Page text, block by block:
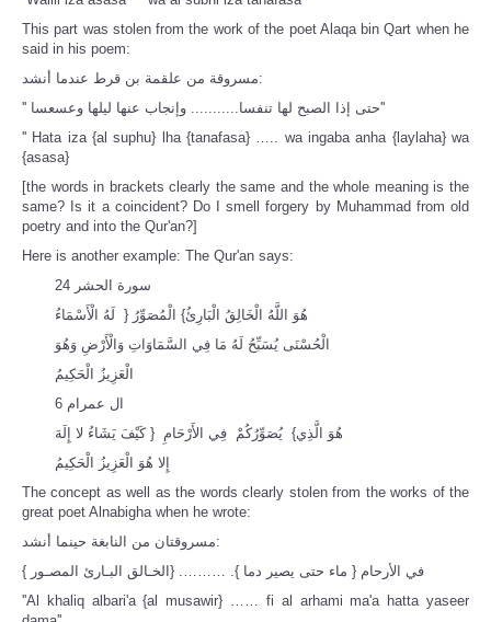
This part was stolen from the work of the poet Alaqa bin Qart when he
said in his poem:
مسروقة من علقمة بن قرط عندما أنشد:
''
حتى إذا الصبح لها تنفسا........... وإنجاب عنها ليلها وعسعسا''
'' Hata iza {al suphu} lha {tanafasa} ….. wa ingaba anha {laylaha} wa
{asasa}
[the words in brackets clearly the same and the whole meaning is the
same? Is it a coincident? Do I smell forgery by Muhammad from old
poetry and into the Qur'an?]
Here is another example: The Qur'an says:
سورة الحشر 24
هُوَ اللَّهُ الْخَالِقُ الْبَارِئُ} الْمُصَوِّرُ { لَهُ الْأَسْمَاءُ
الْحُسْنَى يُسَبِّحُ لَهُ مَا فِي السَّمَاوَاتِ وَالْأَرْضِ وَهُوَ
الْعَزِيزُ الْحَكِيمُ
ال عمرام 6
هُوَ الَّذِي} يُصَوِّرُكُمْ فِي الأَرْحَامِ { كَيْفَ يَشَاءُ لا إِلَهَ
إِلا هُوَ الْعَزِيزُ الْحَكِيمُ
The concept as well as the words clearly stolen from the works of the
great poet Alnabigha when he wrote:
مسروقتان من النابغة حينما أنشد:
{ الخـالق البـارئ المصـور} .……… .في الأرحام { ماء حتى يصير دما }
''Al khaliq albari'a {al musawir} …… fi al arhami ma'a hatta yaseer